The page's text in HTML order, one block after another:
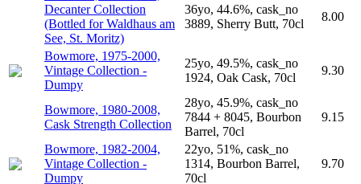
Decanter Collection
(Bottled for Waldhaus am
See, St. Moritz)
36yo, 44.6%, cask_no
3889, Sherry Butt, 70cl
8.00
Bowmore, 1975-2000,
Vintage Collection -
Dumpy
25yo, 49.5%, cask_no
1924, Oak Cask, 70cl
9.30
Bowmore, 1980-2008,
Cask Strength Collection
28yo, 45.9%, cask_no
7844 + 8045, Bourbon
Barrel, 70cl
9.15
Bowmore, 1982-2004,
Vintage Collection -
Dumpy
22yo, 51%, cask_no
1314, Bourbon Barrel,
70cl
9.70